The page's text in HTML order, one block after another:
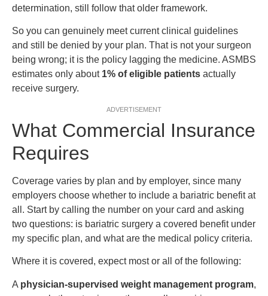
determination, still follow that older framework.
So you can genuinely meet current clinical guidelines
and still be denied by your plan. That is not your surgeon
being wrong; it is the policy lagging the medicine. ASMBS
estimates only about 1% of eligible patients actually
receive surgery.
ADVERTISEMENT
What Commercial Insurance
Requires
Coverage varies by plan and by employer, since many
employers choose whether to include a bariatric benefit at
all. Start by calling the number on your card and asking
two questions: is bariatric surgery a covered benefit under
my specific plan, and what are the medical policy criteria.
Where it is covered, expect most or all of the following:
A physician-supervised weight management program,